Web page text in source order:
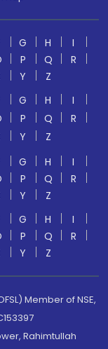
G H
I
P Q
R
Y
Z
G H
I
P Q
R
Y
Z
G H
I
P Q
R
Y
Z
G H
I
P Q
R
Y Z
Member of NSE,
Rahimtullah